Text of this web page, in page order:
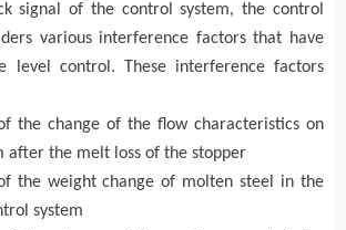
signal of the control system, the control
various interference factors that have
level control. These interference factors
the change of the flow characteristics on
after the melt loss of the stopper
the weight change of molten steel in the
system